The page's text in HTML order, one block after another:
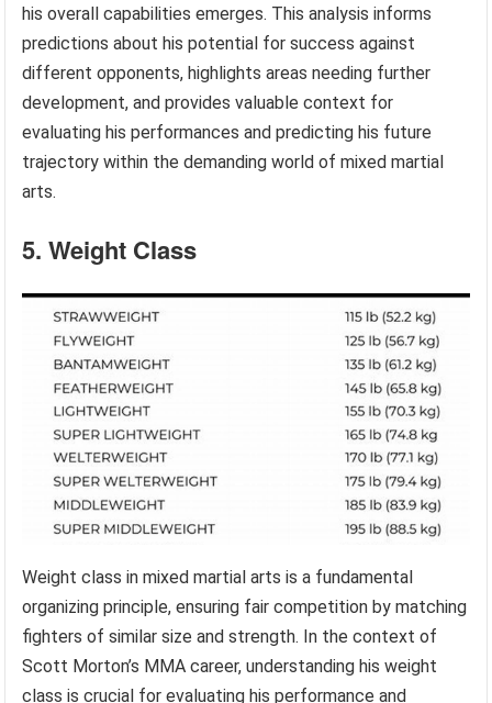
his overall capabilities emerges. This analysis informs
predictions about his potential for success against
different opponents, highlights areas needing further
development, and provides valuable context for
evaluating his performances and predicting his future
trajectory within the demanding world of mixed martial
arts.
5. Weight Class
Weight class in mixed martial arts is a fundamental
organizing principle, ensuring fair competition by matching
fighters of similar size and strength. In the context of
Scott Morton’s MMA career, understanding his weight
class is crucial for evaluating his performance and